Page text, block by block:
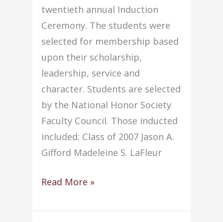
twentieth annual Induction
Ceremony. The students were
selected for membership based
upon their scholarship,
leadership, service and
character. Students are selected
by the National Honor Society
Faculty Council. Those inducted
included: Class of 2007 Jason A.
Gifford Madeleine S. LaFleur
NHS
annual
Read More »